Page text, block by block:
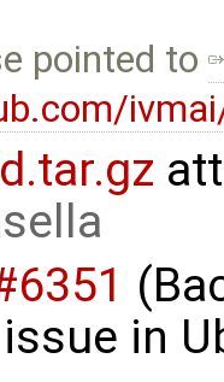
pointed to
in